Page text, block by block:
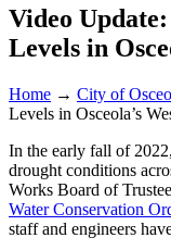
Video
Levels in
Home → City of
Levels in Osceola’s
In the early fall of
drought conditions
Works Board of
Water Conservation
staff and engineers